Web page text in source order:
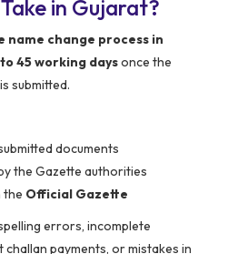
in Gujarat?
name change process in
45 working daysonce the
submitted.
documents
the Gazette authorities
the Official Gazette
errors, incomplete
payments, or mistakes in